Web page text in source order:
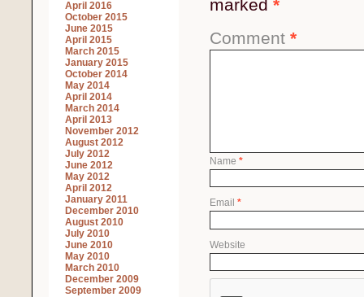
April 2016
October 2015
June 2015
April 2015
March 2015
January 2015
October 2014
May 2014
April 2014
March 2014
April 2013
November 2012
August 2012
July 2012
June 2012
May 2012
April 2012
January 2011
December 2010
August 2010
July 2010
June 2010
May 2010
March 2010
December 2009
September 2009
marked *
Comment *
Name *
Email *
Website